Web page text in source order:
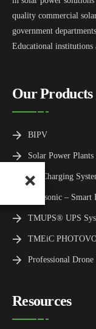
quality commercial
government
Educational institutions
Our Products
BIPV
Solar Power Plants
EV Charging
Panasonic –
TMUPS® UPS
TMEiC
Professional
Resources